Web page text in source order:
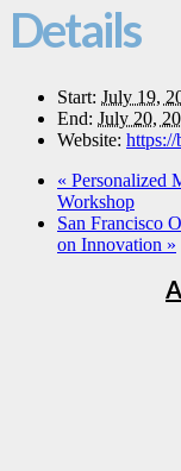
Details
Start: July 19,
End: July 20,
Website:
« Personalized
Workshop
San Francisco
on Innovation »